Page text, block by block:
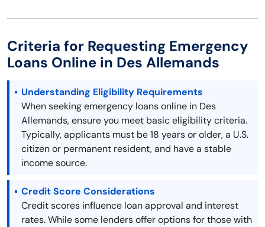
Criteria for Requesting Emergency
Loans Online in Des Allemands
Understanding Eligibility Requirements
When seeking emergency loans online in Des
Allemands, ensure you meet basic eligibility criteria.
Typically, applicants must be 18 years or older, a U.S.
citizen or permanent resident, and have a stable
income source.
Credit Score Considerations
Credit scores influence loan approval and interest
rates. While some lenders offer options for those with